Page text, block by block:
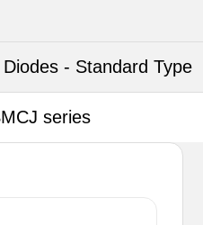
Diodes - Standard Type
series